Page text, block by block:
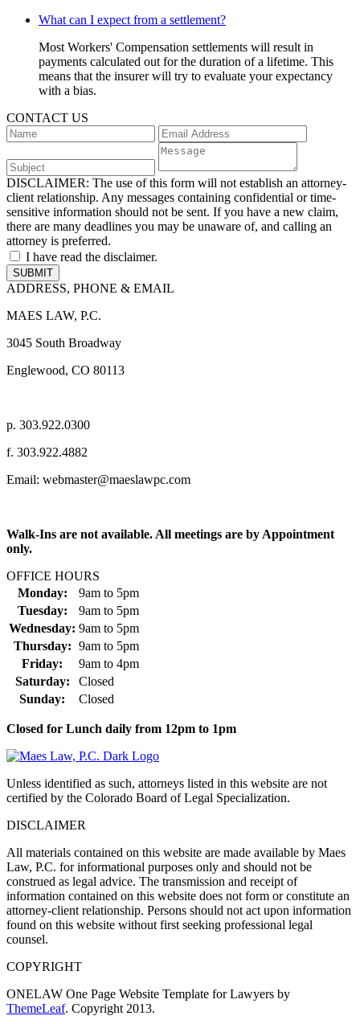
What can I expect from a settlement?
Most Workers' Compensation settlements will result in
payments calculated out for the duration of a lifetime. This
means that the insurer will try to evaluate your expectancy
with a bias.
CONTACT US
DISCLAIMER: The use of this form will not establish an attorney-
client relationship. Any messages containing confidential or time-
sensitive information should not be sent. If you have a new claim,
there are many deadlines you may be unaware of, and calling an
attorney is preferred.
I have read the disclaimer.
ADDRESS, PHONE & EMAIL
MAES LAW, P.C.
3045 South Broadway
Englewood, CO 80113
p. 303.922.0300
f. 303.922.4882
Email: webmaster@maeslawpc.com
Walk-Ins are not available. All meetings are by Appointment
only.
OFFICE HOURS
Monday:
9am to 5pm
Tuesday:
9am to 5pm
Wednesday: 9am to 5pm
Thursday: 9am to 5pm
Friday:
9am to 4pm
Saturday:
Closed
Sunday:
Closed
Closed for Lunch daily from 12pm to 1pm
Unless identified as such, attorneys listed in this website are not
certified by the Colorado Board of Legal Specialization.
DISCLAIMER
All materials contained on this website are made available by Maes
Law, P.C. for informational purposes only and should not be
construed as legal advice. The transmission and receipt of
information contained on this website does not form or constitute an
attorney-client relationship. Persons should not act upon information
found on this website without first seeking professional legal
counsel.
COPYRIGHT
ONELAW One Page Website Template for Lawyers by
ThemeLeaf. Copyright 2013.